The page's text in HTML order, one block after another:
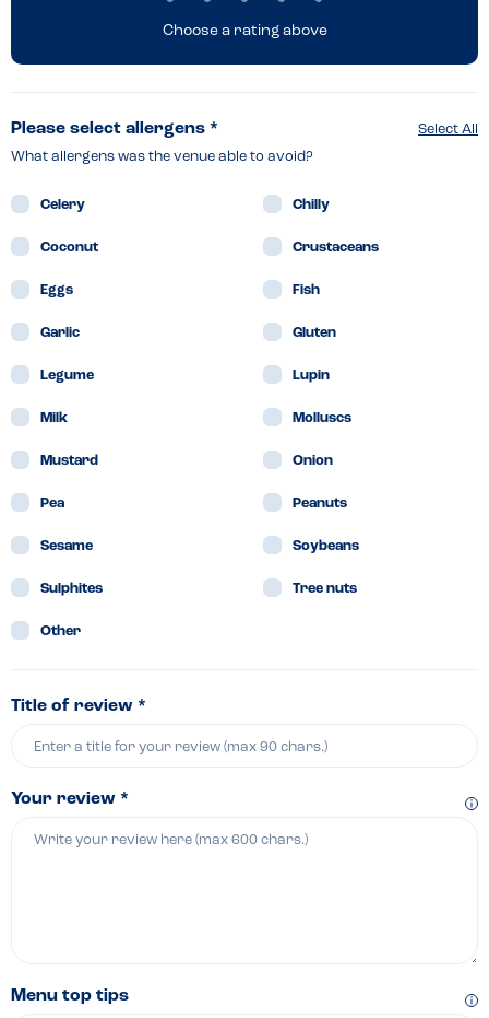
Choose a rating above
Select All
Please select allergens *
What allergens was the venue able to avoid?
Celery Chilly
Coconut Crustaceans
Eggs Fish
Garlic Gluten
Legume Lupin
Milk Molluscs
Mustard Onion
Pea Peanuts
Sesame Soybeans
Sulphites Tree nuts
Other
Title of review *
Your review *
Menu top tips